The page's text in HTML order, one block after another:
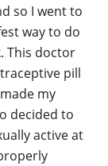
so I went to
way to do
This doctor
pill
my
decided to
active at